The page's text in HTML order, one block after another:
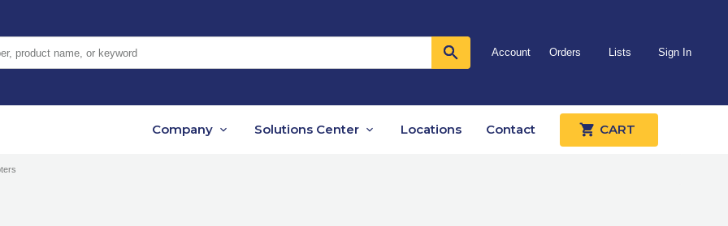
Account Orders Lists Sign In
Company Solutions Center Locations Contact CART